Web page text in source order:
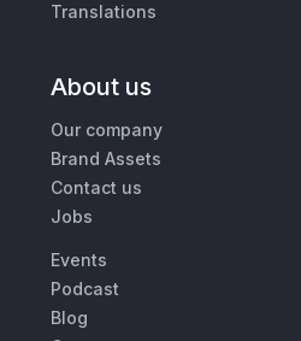
Translations
About us
Our company
Brand Assets
Contact us
Jobs
Events
Podcast
Blog